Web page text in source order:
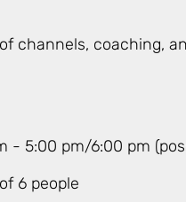
channels, coaching,
- 5:00 pm/6:00 pm
6 people